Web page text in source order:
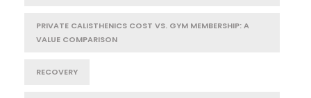
PRIVATE CALISTHENICS COST VS. GYM MEMBERSHIP: A
VALUE COMPARISON
RECOVERY